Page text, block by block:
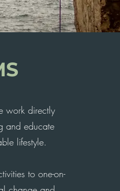
work directly
and educate
lifestyle.
to one-on-